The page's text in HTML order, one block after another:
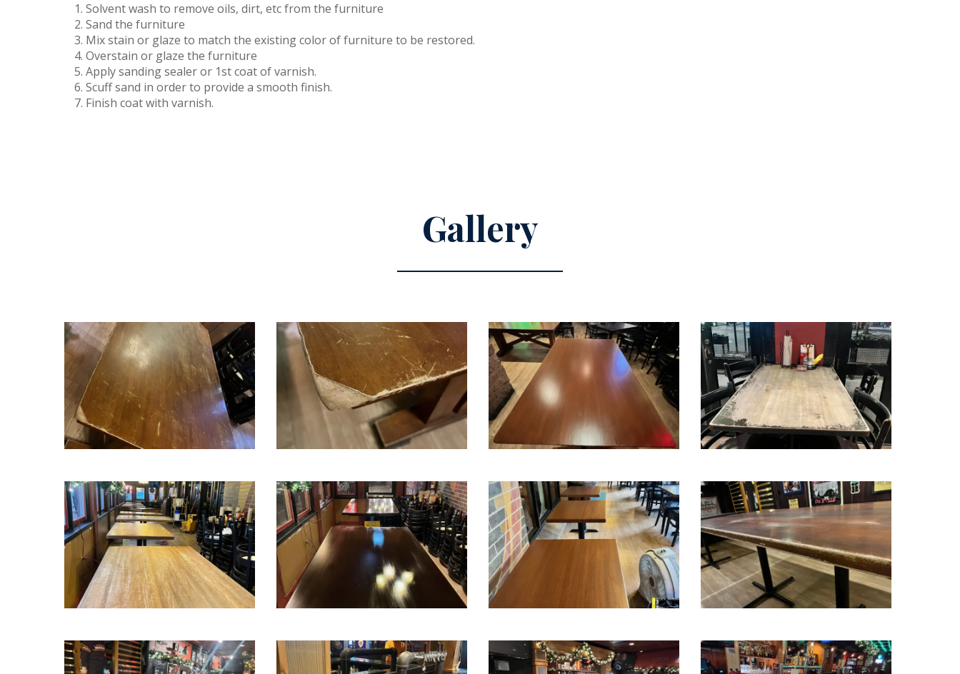
Solvent wash to remove oils, dirt, etc from the furniture
Sand the furniture
Mix stain or glaze to match the existing color of furniture to be restored.
Overstain or glaze the furniture
Apply sanding sealer or 1st coat of varnish.
Scuff sand in order to provide a smooth finish.
Finish coat with varnish.
Gallery